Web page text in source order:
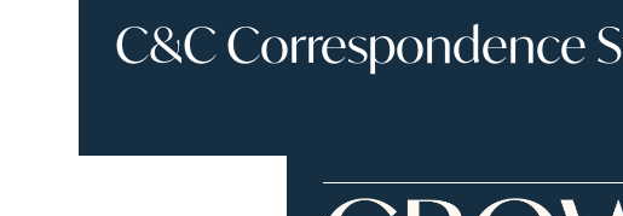
C&C Correspondence